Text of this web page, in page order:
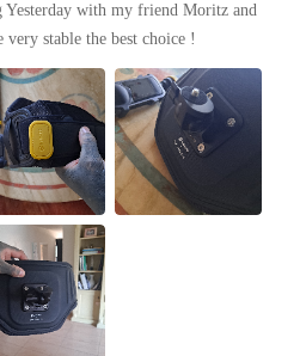
with my friend Moritz and
stable the best choice !